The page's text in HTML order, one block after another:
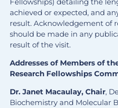
achieved or expected, and
result. Acknowledgement of
should be made in any
result of the visit.
Addresses of Members of
Research Fellowships
Dr. Janet Macaulay, Chair,
Biochemistry and Molecular